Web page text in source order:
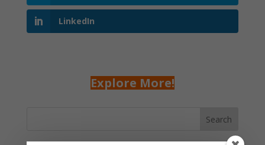
LinkedIn
Explore More!
Search